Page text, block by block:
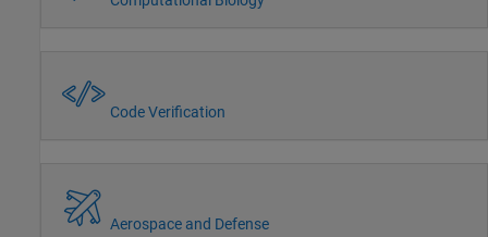
Code Verification
Aerospace and Defense